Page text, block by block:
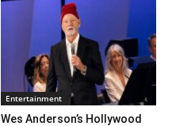
Entertainment
Wes Anderson’s Hollywood